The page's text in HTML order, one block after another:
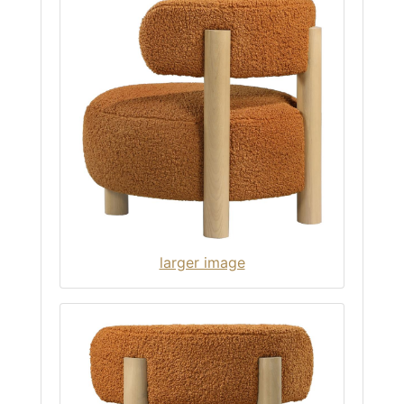
larger image